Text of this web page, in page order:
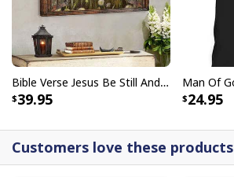
Bible Verse Jesus Be Still And Know That I Am God Canvas Wall Art
39.95 24.95
Customers love these products